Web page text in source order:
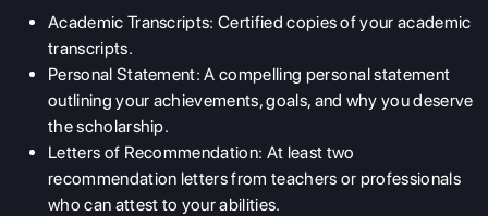
Academic Transcripts: Certified copies of your academic
transcripts.
Personal Statement: A compelling personal statement
outlining your achievements, goals, and why you deserve
the scholarship.
Letters of Recommendation: At least two
recommendation letters from teachers or professionals
who can attest to your abilities.